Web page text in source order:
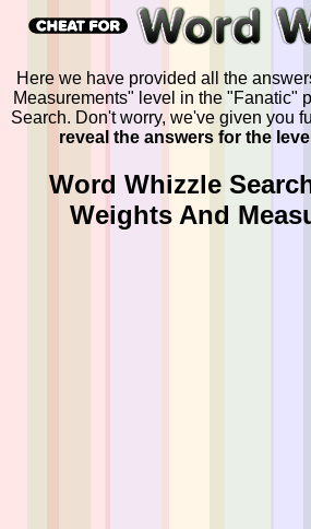
Here we have provided all the
Measurements" level in the "Fanatic"
Search. Don't worry, we've given you
reveal the answers for the
Word Whizzle
Weights And